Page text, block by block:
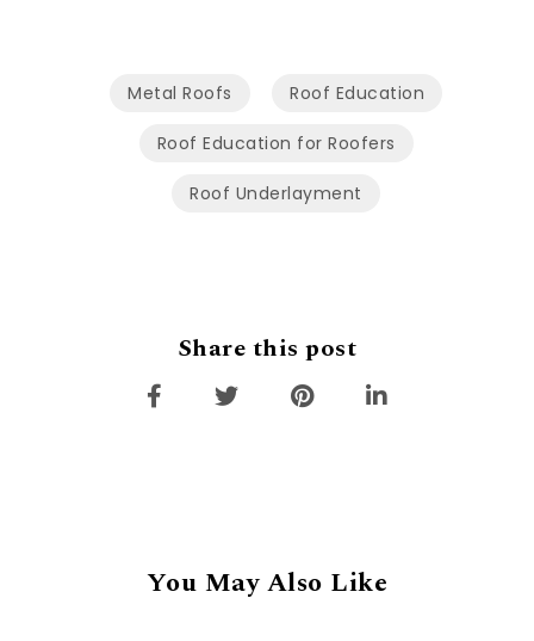
Metal Roofs Roof Education
Roof Education for Roofers
Roof Underlayment
Share this post
You May Also Like